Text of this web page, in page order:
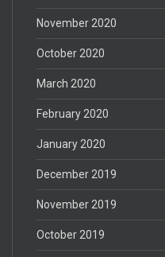
November 2020
October 2020
March 2020
February 2020
January 2020
December 2019
November 2019
October 2019